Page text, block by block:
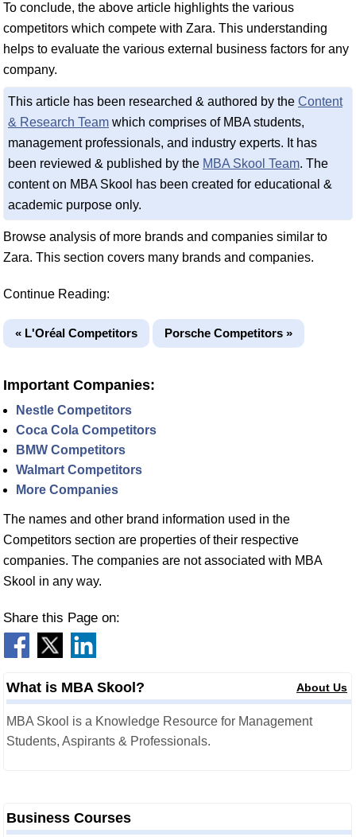
To conclude, the above article highlights the various
competitors which compete with Zara. This understanding
helps to evaluate the various external business factors for any
company.
This article has been researched & authored by the Content
& Research Team which comprises of MBA students,
management professionals, and industry experts. It has
been reviewed & published by the MBA Skool Team. The
content on MBA Skool has been created for educational &
academic purpose only.
Browse analysis of more brands and companies similar to
Zara. This section covers many brands and companies.
Continue Reading:
« L'Oréal Competitors Porsche Competitors »
Important Companies:
Nestle Competitors
Coca Cola Competitors
BMW Competitors
Walmart Competitors
More Companies
The names and other brand information used in the
Competitors section are properties of their respective
companies. The companies are not associated with MBA
Skool in any way.
Share this Page on:
What is MBA Skool? About Us
MBA Skool is a Knowledge Resource for Management
Students, Aspirants & Professionals.
Business Courses